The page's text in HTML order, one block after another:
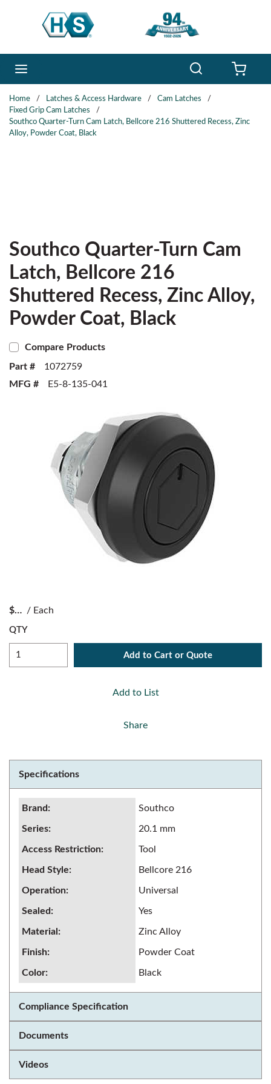
Skip to main content
Home / Latches & Access Hardware / Cam Latches
/
Fixed Grip Cam Latches
/
Southco Quarter-Turn Cam Latch, Bellcore 216 Shuttered Recess, Zinc
Alloy, Powder Coat, Black
Southco Quarter-Turn Cam
Latch, Bellcore 216
Shuttered Recess, Zinc Alloy,
Powder Coat, Black
Compare Products
Part #
1072759
MFG #
E5-8-135-041
$ / Each
QTY
Add to Cart or Quote
Add to List
Share
Specifications
Brand : Southco
Series: 20.1 mm
Access Restriction: Tool
Head Style: Bellcore 216
Operation: Universal
Sealed : Yes
Material : Zinc Alloy
Finish: Powder Coat
Color: Black
Compliance Specification
Documents
Videos